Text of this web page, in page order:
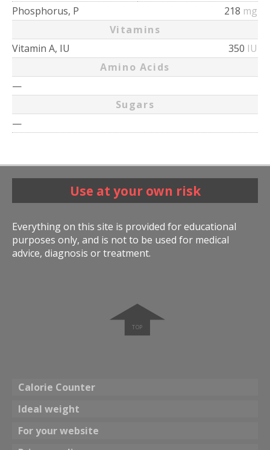
Phosphorus, P
218 mg
Vitamins
Vitamin A, IU
350 IU
Amino Acids
—
Sugars
—
Use at your own risk
Everything on this site is provided for educational
purposes only, and is not to be used for medical
advice, diagnosis or treatment.
➧
Calorie Counter
Ideal weight
For your website